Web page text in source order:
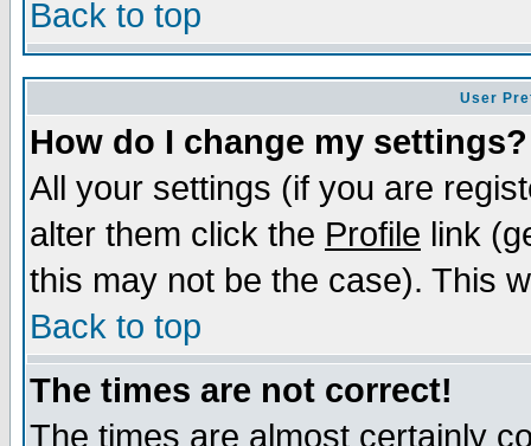
Back to top
User
How do I change my settings?
All your settings (if you are
alter them click the Profile link
this may not be the case). This
Back to top
The times are not correct!
The times are almost certainly